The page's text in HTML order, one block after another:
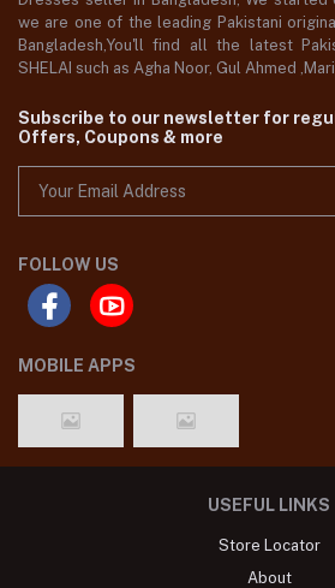
we are one of the leading Pakistani
Bangladesh,You'll find all the latest
SHELAI such as Agha Noor, Gul Ahmed
Subscribe to our newsletter for
Offers, Coupons & more
FOLLOW US
MOBILE APPS
USEFUL LINKS
Store Locator
About